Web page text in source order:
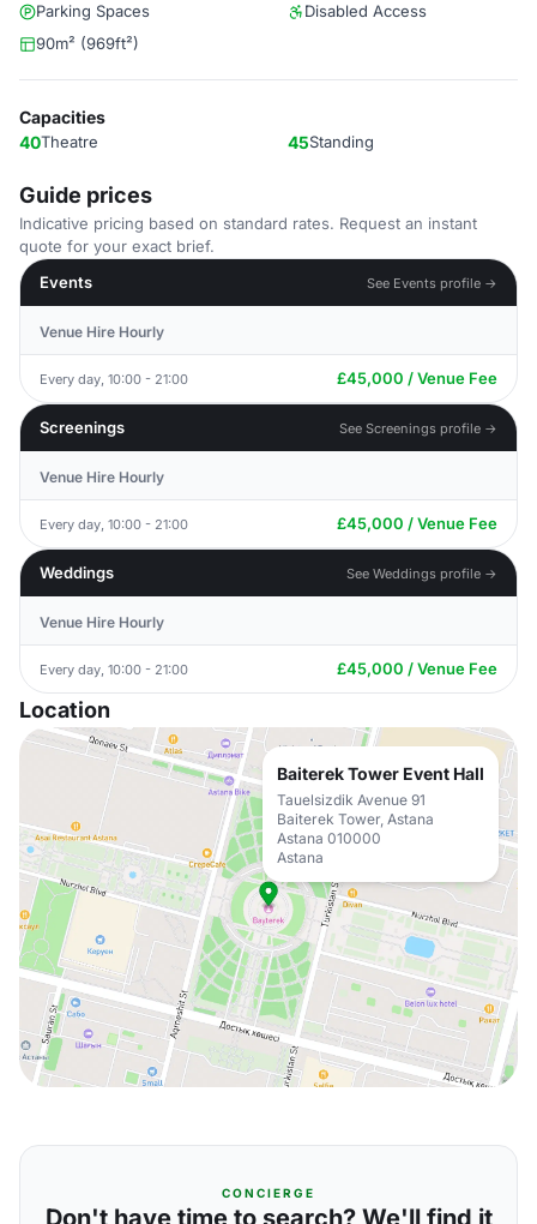
Parking Spaces
Disabled Access
90m² (969ft²)
Capacities
40Theatre 45Standing
Guide prices
Indicative pricing based on standard rates. Request an instant
quote for your exact brief.
Events
See Events profile →
Venue Hire Hourly
Every day, 10:00 - 21:00 £45,000 / Venue Fee
Screenings See Screenings profile →
Venue Hire Hourly
Every day, 10:00 - 21:00 £45,000 / Venue Fee
Weddings See Weddings profile →
Venue Hire Hourly
Every day, 10:00 - 21:00 £45,000 / Venue Fee
Location
Baiterek Tower Event Hall
Tauelsizdik Avenue 91
Baiterek Tower, Astana
Astana 010000
Astana
CONCIERGE
Don't have time to search? We'll find it